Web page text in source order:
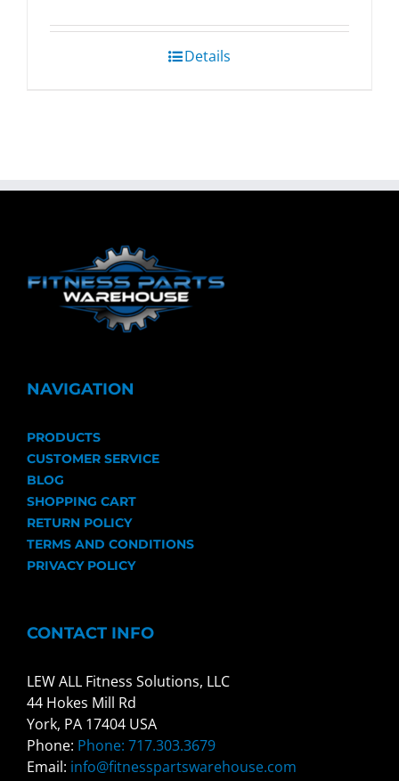
Details
NAVIGATION
PRODUCTS
CUSTOMER SERVICE
BLOG
SHOPPING CART
RETURN POLICY
TERMS AND CONDITIONS
PRIVACY POLICY
CONTACT INFO
LEW ALL Fitness Solutions, LLC
44 Hokes Mill Rd
York, PA 17404 USA
Phone: Phone: 717.303.3679
Email: info@fitnesspartswarehouse.com